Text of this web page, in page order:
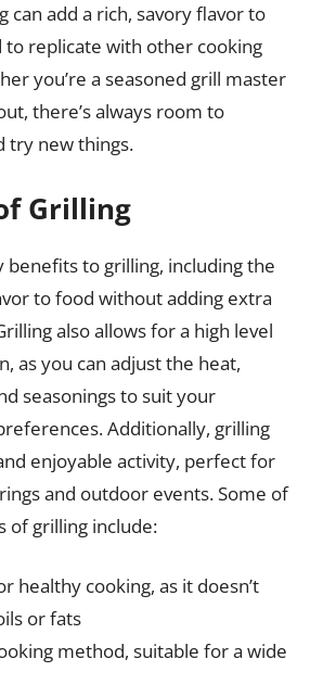
can add a rich, savory flavor to
to replicate with other cooking
you’re a seasoned grill master
there’s always room to
try new things.
Grilling
benefits to grilling, including the
to food without adding extra
also allows for a high level
as you can adjust the heat,
seasonings to suit your
Additionally, grilling
enjoyable activity, perfect for
and outdoor events. Some of
of grilling include:
healthy cooking, as it doesn’t
or fats
method, suitable for a wide